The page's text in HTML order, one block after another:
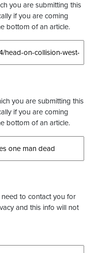
you are submitting this
if you are coming
bottom of an article.
you are submitting this
if you are coming
bottom of an article.
to contact you for
and this info will not